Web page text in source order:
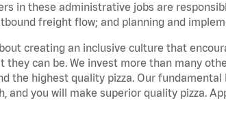
in these administrative jobs are
freight flow; and planning and
creating an inclusive culture that
they can be. We invest more than many
the highest quality pizza. Our
and you will make superior quality pizza.